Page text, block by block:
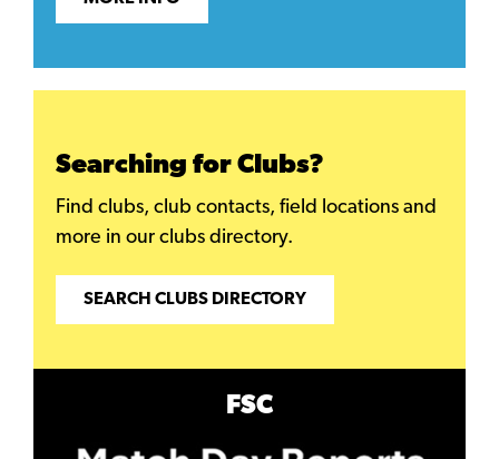
Searching for Clubs?
Find clubs, club contacts, field locations and
more in our clubs directory.
SEARCH CLUBS DIRECTORY
FSC